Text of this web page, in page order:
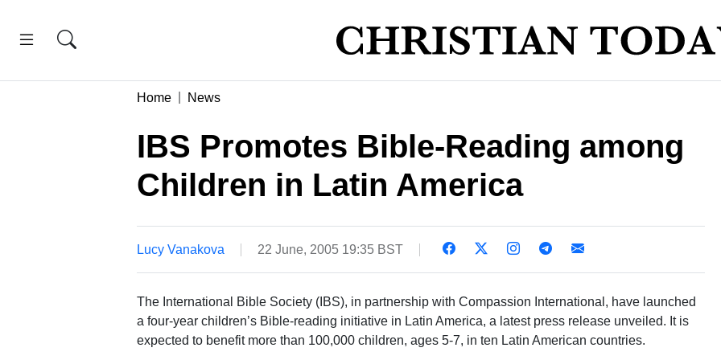
Home News
IBS Promotes Bible-Reading among
Children in Latin America
Lucy Vanakova 22 June, 2005 19:35 BST
The International Bible Society (IBS), in partnership with Compassion International, have launched
a four-year children’s Bible-reading initiative in Latin America, a latest press release unveiled. It is
expected to benefit more than 100,000 children, ages 5-7, in ten Latin American countries.